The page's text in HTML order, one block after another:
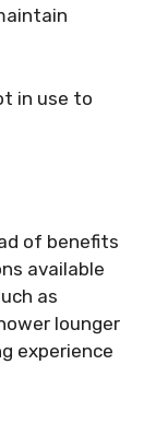
in use to
of benefits
available
as
lounger
experience